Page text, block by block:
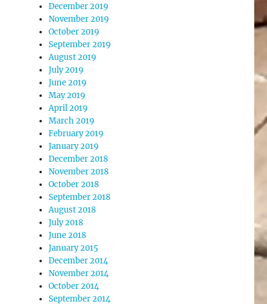
December 2019
November 2019
October 2019
September 2019
August 2019
July 2019
June 2019
May 2019
April 2019
March 2019
February 2019
January 2019
December 2018
November 2018
October 2018
September 2018
August 2018
July 2018
June 2018
January 2015
December 2014
November 2014
October 2014
September 2014